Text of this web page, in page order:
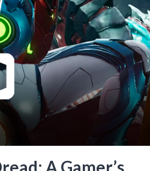
A Gamer’s